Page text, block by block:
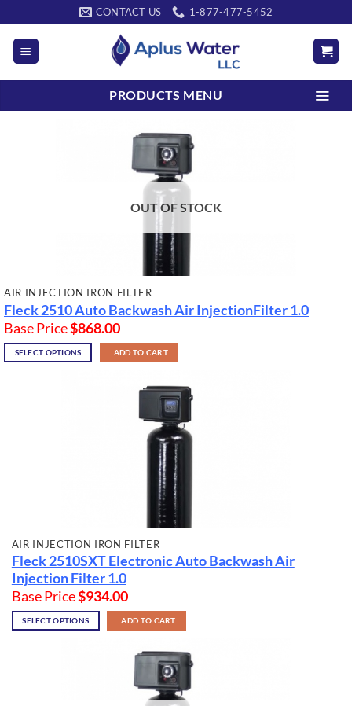
to
content
CONTACT US 1-877-477-5452
PRODUCTS MENU
OUT OF STOCK
AIR INJECTION IRON FILTER
Fleck 2510 Auto Backwash Air InjectionFilter 1.0
Base Price$868.00
SELECT OPTIONS ADD TO CART
AIR INJECTION IRON FILTER
Fleck 2510SXT Electronic Auto Backwash Air
Injection Filter 1.0
Base Price$934.00
SELECT OPTIONS ADD TO CART